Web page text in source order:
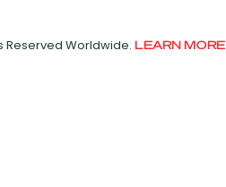
Reserved Worldwide.LEARN MORE